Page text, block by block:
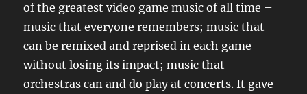
of the greatest video game music of all time –
music that everyone remembers; music that
can be remixed and reprised in each game
without losing its impact; music that
orchestras can and do play at concerts. It gave